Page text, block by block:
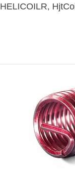
HELICOILR,